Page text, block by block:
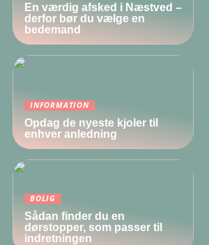
En værdig afsked i Næstved –
derfor bør du vælge en
bedemand
INFORMATION
Opdag de nyeste kjoler til
enhver anledning
BOLIG
Sådan finder du en
dørstopper, som passer til
indretningen